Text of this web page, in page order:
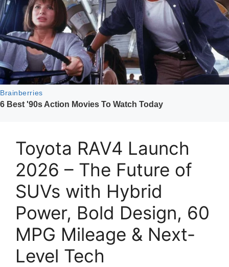
Toyota RAV4 Launch
2026 – The Future of
SUVs with Hybrid
Power, Bold Design, 60
MPG Mileage & Next-
Level Tech